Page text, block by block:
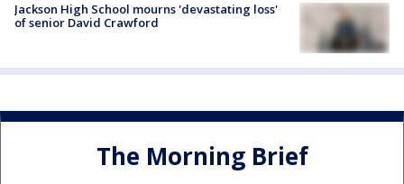
Jackson High School mourns 'devastating loss'
of senior David Crawford
The Morning Brief